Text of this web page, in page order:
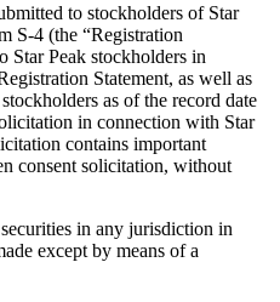
to stockholders of Star
S-4 (the “Registration
Star Peak stockholders in
Statement, as well as
as of the record date
in connection with Star
contains important
consent solicitation, without
in any jurisdiction in
except by means of a